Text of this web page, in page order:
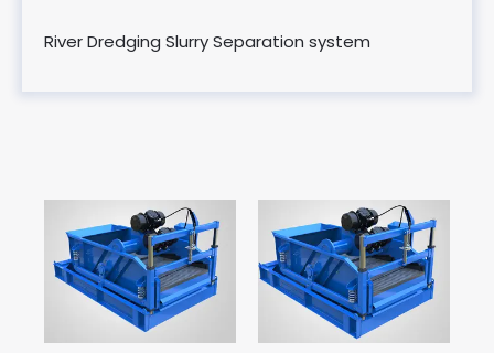
River Dredging Slurry Separation system